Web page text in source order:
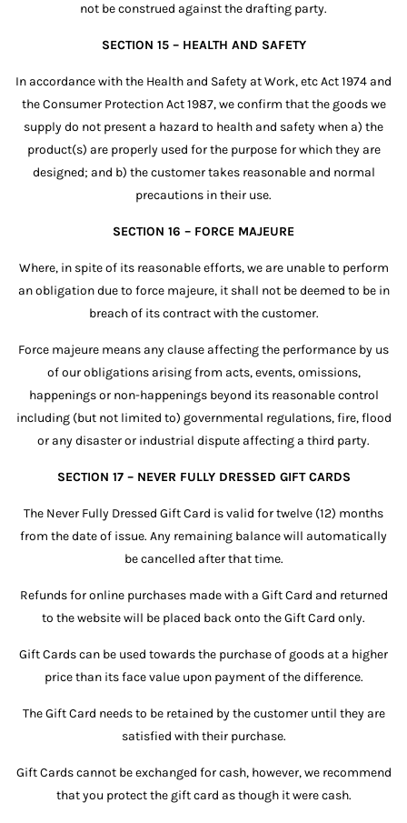
not be construed against the drafting party.
SECTION 15 – HEALTH AND SAFETY
In accordance with the Health and Safety at Work, etc Act 1974 and
the Consumer Protection Act 1987, we confirm that the goods we
supply do not present a hazard to health and safety when a) the
product(s) are properly used for the purpose for which they are
designed; and b) the customer takes reasonable and normal
precautions in their use.
SECTION 16 – FORCE MAJEURE
Where, in spite of its reasonable efforts, we are unable to perform
an obligation due to force majeure, it shall not be deemed to be in
breach of its contract with the customer.
Force majeure means any clause affecting the performance by us
of our obligations arising from acts, events, omissions,
happenings or non-happenings beyond its reasonable control
including (but not limited to) governmental regulations, fire, flood
or any disaster or industrial dispute affecting a third party.
SECTION 17 – NEVER FULLY DRESSED GIFT CARDS
The Never Fully Dressed Gift Card is valid for twelve (12) months
from the date of issue. Any remaining balance will automatically
be cancelled after that time.
Refunds for online purchases made with a Gift Card and returned
to the website will be placed back onto the Gift Card only.
Gift Cards can be used towards the purchase of goods at a higher
price than its face value upon payment of the difference.
The Gift Card needs to be retained by the customer until they are
satisfied with their purchase.
Gift Cards cannot be exchanged for cash, however, we recommend
that you protect the gift card as though it were cash.